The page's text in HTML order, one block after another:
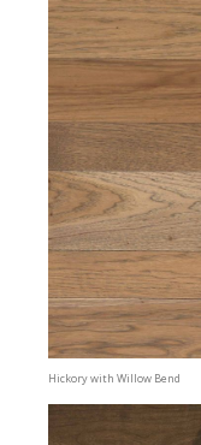
Hickory with Willow Bend